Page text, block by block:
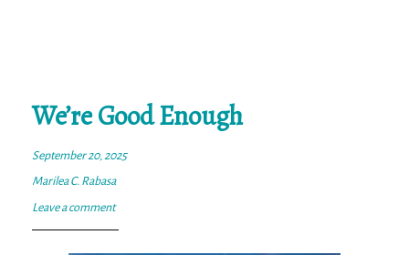
We’re Good Enough
September 20, 2025
Marilea C. Rabasa
Leave a comment